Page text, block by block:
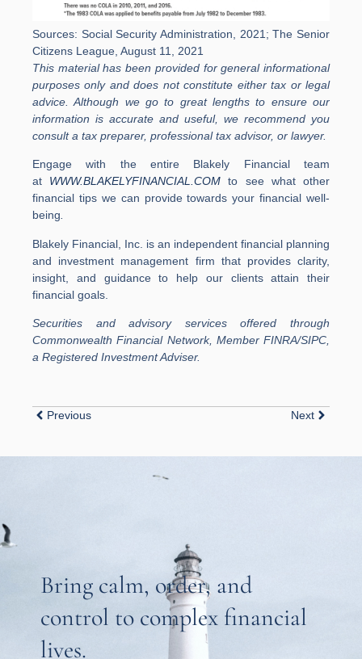
Sources: Social Security Administration, 2021; The Senior
Citizens League, August 11, 2021
This material has been provided for general informational
purposes only and does not constitute either tax or legal
advice. Although we go to great lengths to ensure our
information is accurate and useful, we recommend you
consult a tax preparer, professional tax advisor, or lawyer.
Engage with the entire Blakely Financial team
at WWW.BLAKELYFINANCIAL.COM to see what other
financial tips we can provide towards your financial well-
being
Blakely Financial, Inc. is an independent financial planning
and investment management firm that provides clarity,
insight, and guidance to help our clients attain their
financial goals.
Securities and advisory services offered through
Commonwealth Financial Network, Member FINRA/SIPC,
a Registered Investment Adviser.
Previous Next
Bring calm, order, and
control to complex financial
lives.